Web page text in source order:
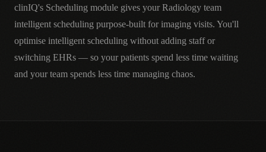
clinIQ's Scheduling module gives your Radiology team
intelligent scheduling purpose-built for imaging visits. You'll
optimise intelligent scheduling without adding staff or
switching EHRs — so your patients spend less time waiting
and your team spends less time managing chaos.